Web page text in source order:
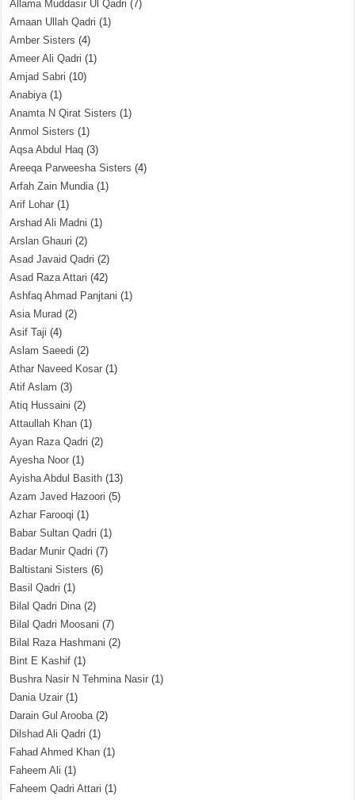
Allama Muddasir Ul Qadri (7)
Amaan Ullah Qadri (1)
Amber Sisters (4)
Ameer Ali Qadri (1)
Amjad Sabri (10)
Anabiya(1)
Anamta N Qirat Sisters (1)
Anmol Sisters (1)
Aqsa Abdul Haq (3)
Areeqa Parweesha Sisters (4)
Arfah Zain Mundia(1)
Arif Lohar (1)
Arshad Ali Madni (1)
Arslan Ghauri (2)
Asad Javaid Qadri (2)
Asad Raza Attari (42)
Ashfaq Ahmad Panjtani (1)
Asia Murad (2)
Asif Taji (4)
Aslam Saeedi (2)
Athar Naveed Kosar (1)
Atif Aslam (3)
Atiq Hussaini (2)
Attaullah Khan (1)
Ayan Raza Qadri (2)
Ayesha Noor (1)
Ayisha Abdul Basith (13)
Azam Javed Hazoori (5)
Azhar Farooqi (1)
Babar Sultan Qadri (1)
Badar Munir Qadri (7)
Baltistani Sisters (6)
Basil Qadri (1)
Bilal Qadri Dina(2)
Bilal Qadri Moosani (7)
Bilal Raza Hashmani (2)
Bint E Kashif (1)
Bushra Nasir N Tehmina Nasir (1)
Dania Uzair (1)
Darain Gul Arooba(2)
Dilshad Ali Qadri (1)
Fahad Ahmed Khan (1)
Faheem Ali (1)
Faheem Qadri Attari (1)